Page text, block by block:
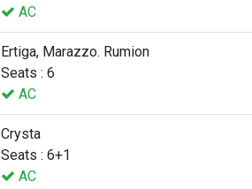
AC
Ertiga, Marazzo. Rumion
Seats : 6
AC
Crysta
Seats : 6+1
AC